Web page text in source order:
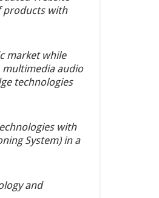
products with
market while
audio
technologies
with
System) in a
and